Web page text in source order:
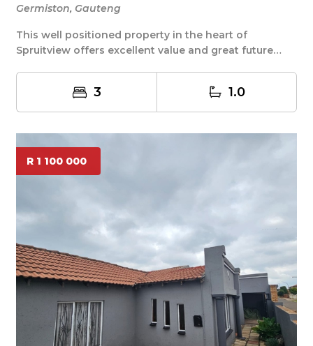
Germiston, Gauteng
This well positioned property in the heart of
Spruitview offers excellent value and great future
3 1.0
R 1 100 000